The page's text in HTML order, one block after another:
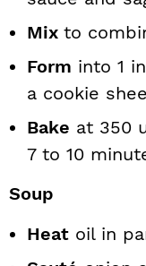
Mix to
Form into 1
a cookie
Bake at 350
7 to 10
Soup
Heat oil in